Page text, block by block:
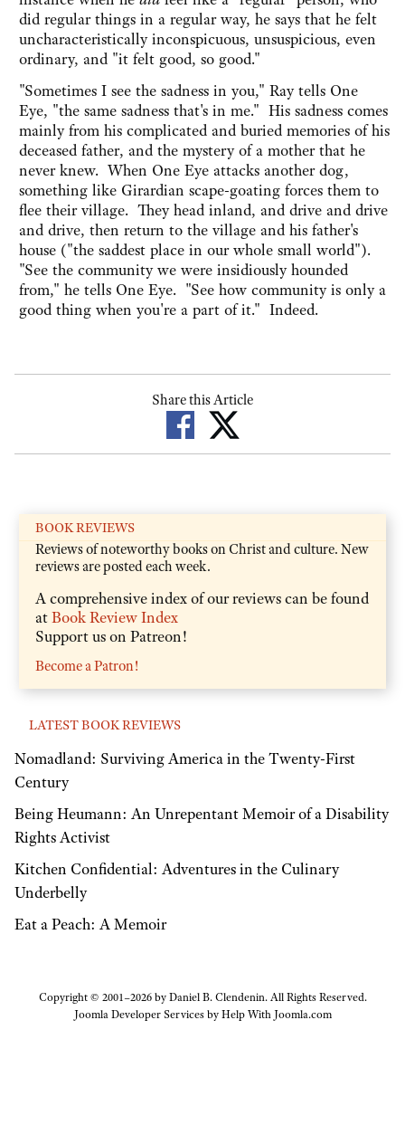
did regular things in a regular way, he says that he felt
uncharacteristically inconspicuous, unsuspicious, even
ordinary, and "it felt good, so good."
"Sometimes I see the sadness in you," Ray tells One
Eye, "the same sadness that's in me." His sadness comes
mainly from his complicated and buried memories of his
deceased father, and the mystery of a mother that he
never knew. When One Eye attacks another dog,
something like Girardian scape-goating forces them to
flee their village. They head inland, and drive and drive
and drive, then return to the village and his father's
house ("the saddest place in our whole small world").
"See the community we were insidiously hounded
from," he tells One Eye. "See how community is only a
good thing when you're a part of it." Indeed.
Share this Article
BOOK REVIEWS
Reviews of noteworthy books on Christ and culture. New
reviews are posted each week.
A comprehensive index of our reviews can be found
atBook Review Index
Support us on Patreon!
Become a Patron!
LATEST BOOK REVIEWS
Nomadland: Surviving America in the Twenty-First
Century
Being Heumann: An Unrepentant Memoir of a Disability
Rights Activist
Kitchen Confidential: Adventures in the Culinary
Underbelly
Eat a Peach: A Memoir
Copyright © 2001–2026 by Daniel B. Clendenin. All Rights Reserved.
Joomla Developer Services byHelp With Joomla.com